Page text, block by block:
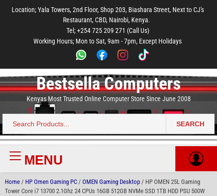
main
footer
Location; Yala Towers, 2nd Floor, Shop 203, Biashara Street, Next to CJ's
Restaurant, CBD, Nairobi, Kenya.
Tel; +254 725 209 271 (Call Us)
Working Hours; Mon to Sat, 9am - 7pm, Except Holidays
Bestsella Computers
Kenyas Most Trusted Online Computer Store Since June 2008
Search
for:
SEARCH
Primary
MenuMENU
Home / HP Omen Gaming PC / OMEN Gaming Desktop / HP OMEN 25L Gaming
Tower Core i7 13700 2.1Ghz 24 CPUs 16GB 512GB NVMe SSD 1TB HDD PSU 500W
main
menu
footer